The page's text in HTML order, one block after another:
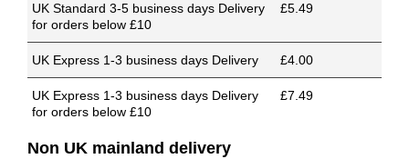
UK Standard 3-5 business days Delivery
for orders below £10
£5.49
UK Express 1-3 business days Delivery £4.00
UK Express 1-3 business days Delivery
for orders below £10
£7.49
Non UK mainland delivery